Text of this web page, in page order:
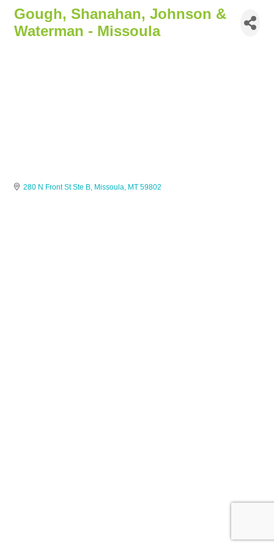
Gough, Shanahan, Johnson &
Waterman - Missoula
280 N Front St Ste B Missoula MT 59802